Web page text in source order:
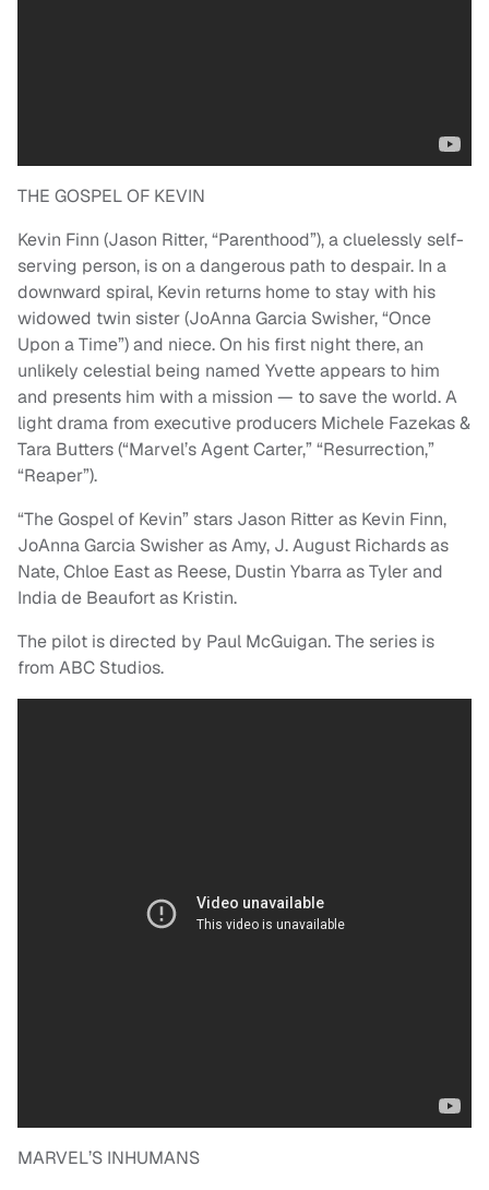
THE GOSPEL OF KEVIN
Kevin Finn (Jason Ritter, “Parenthood”), a cluelessly self-
serving person, is on a dangerous path to despair. In a
downward spiral, Kevin returns home to stay with his
widowed twin sister (JoAnna Garcia Swisher, “Once
Upon a Time”) and niece. On his first night there, an
unlikely celestial being named Yvette appears to him
and presents him with a mission — to save the world. A
light drama from executive producers Michele Fazekas &
Tara Butters (“Marvel’s Agent Carter,” “Resurrection,”
“Reaper”).
“The Gospel of Kevin” stars Jason Ritter as Kevin Finn,
JoAnna Garcia Swisher as Amy, J. August Richards as
Nate, Chloe East as Reese, Dustin Ybarra as Tyler and
India de Beaufort as Kristin.
The pilot is directed by Paul McGuigan. The series is
from ABC Studios.
MARVEL’S INHUMANS